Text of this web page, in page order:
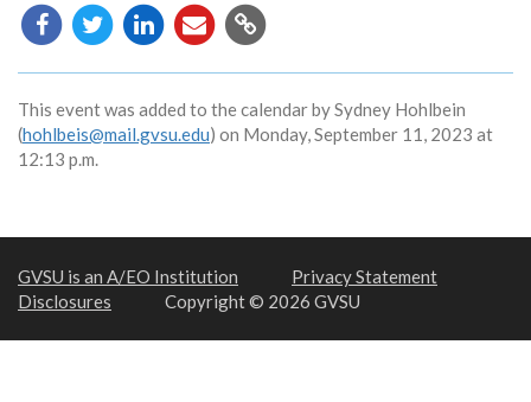
Copy
URL
This event was added to the calendar by Sydney Hohlbein
(hohlbeis@mail.gvsu.edu) on Monday, September 11, 2023 at
12:13 p.m.
GVSU is an A/EO Institution
Privacy Statement
Disclosures
Copyright © 2026 GVSU